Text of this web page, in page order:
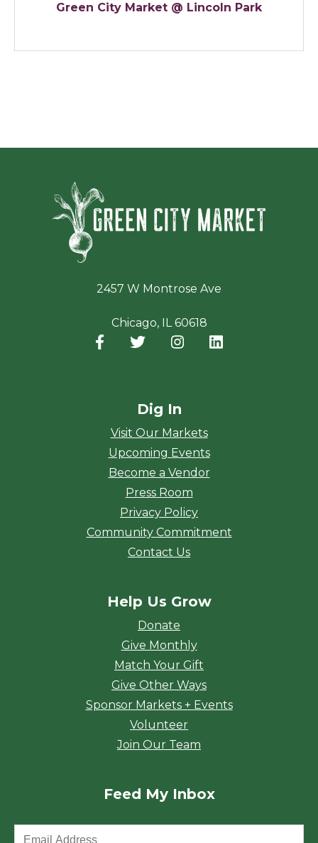
Green City Market @ Lincoln Park
2457 W Montrose Ave
Chicago, IL 60618
Facebook
(opens in a new window)
Twitter
(opens in a new window)
Instagram
(opens in a new
Dig In
Visit Our Markets
Upcoming Events
Become a Vendor
Press Room
Privacy Policy
Community Commitment
Contact Us
Help Us Grow
Donate
Give Monthly
Match Your Gift
Give Other Ways
Sponsor Markets + Events
Volunteer
Join Our Team
Feed My Inbox